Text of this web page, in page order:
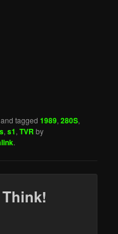
and tagged1989,280S,
,s1,TVR by
.